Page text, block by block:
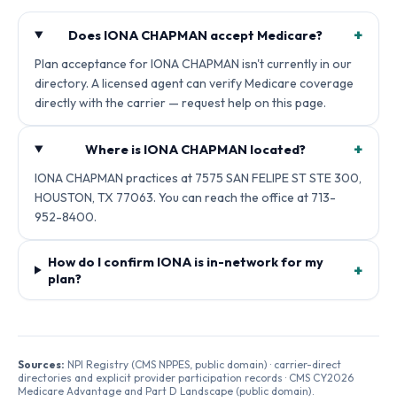
Does IONA CHAPMAN accept Medicare? +
Plan acceptance for IONA CHAPMAN isn't currently in our
directory. A licensed agent can verify Medicare coverage
directly with the carrier — request help on this page.
Where is IONA CHAPMAN located? +
IONA CHAPMAN practices at 7575 SAN FELIPE ST STE 300,
HOUSTON, TX 77063. You can reach the office at 713-
952-8400.
How do I confirm IONA is in-network for my
plan?
+
Sources: NPI Registry (CMS NPPES, public domain) · carrier-direct
directories and explicit provider participation records · CMS CY2026
Medicare Advantage and Part D Landscape (public domain).